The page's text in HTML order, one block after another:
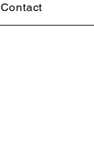
Contact